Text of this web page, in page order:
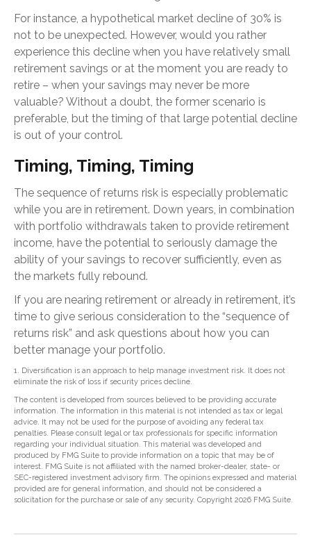
For instance, a hypothetical market decline of 30% is
not to be unexpected. However, would you rather
experience this decline when you have relatively small
retirement savings or at the moment you are ready to
retire – when your savings may never be more
valuable? Without a doubt, the former scenario is
preferable, but the timing of that large potential decline
is out of your control.
Timing, Timing, Timing
The sequence of returns risk is especially problematic
while you are in retirement. Down years, in combination
with portfolio withdrawals taken to provide retirement
income, have the potential to seriously damage the
ability of your savings to recover sufficiently, even as
the markets fully rebound.
If you are nearing retirement or already in retirement, it’s
time to give serious consideration to the “sequence of
returns risk” and ask questions about how you can
better manage your portfolio.
1. Diversification is an approach to help manage investment risk. It does not
eliminate the risk of loss if security prices decline.
The content is developed from sources believed to be providing accurate
information. The information in this material is not intended as tax or legal
advice. It may not be used for the purpose of avoiding any federal tax
penalties. Please consult legal or tax professionals for specific information
regarding your individual situation. This material was developed and
produced by FMG Suite to provide information on a topic that may be of
interest. FMG Suite is not affiliated with the named broker-dealer, state- or
SEC-registered investment advisory firm. The opinions expressed and material
provided are for general information, and should not be considered a
solicitation for the purchase or sale of any security. Copyright 2026 FMG Suite.